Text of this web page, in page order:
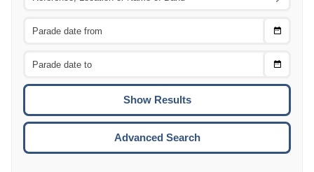
Choose
Choose
To
Advanced Search